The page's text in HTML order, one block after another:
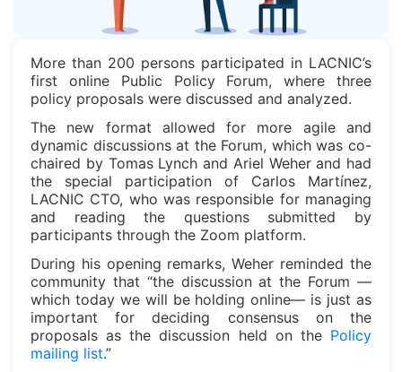
More than 200 persons participated in LACNIC’s
first online Public Policy Forum, where three
policy proposals were discussed and analyzed.
The new format allowed for more agile and
dynamic discussions at the Forum, which was co-
chaired by Tomas Lynch and Ariel Weher and had
the special participation of Carlos Martínez,
LACNIC CTO, who was responsible for managing
and reading the questions submitted by
participants through the Zoom platform.
During his opening remarks, Weher reminded the
community that “the discussion at the Forum —
which today we will be holding online— is just as
important for deciding consensus on the
proposals as the discussion held on the Policy
mailing list.”